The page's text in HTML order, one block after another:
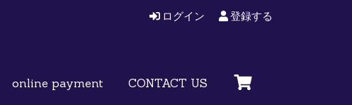
ログイン 登録する
online payment CONTACT US